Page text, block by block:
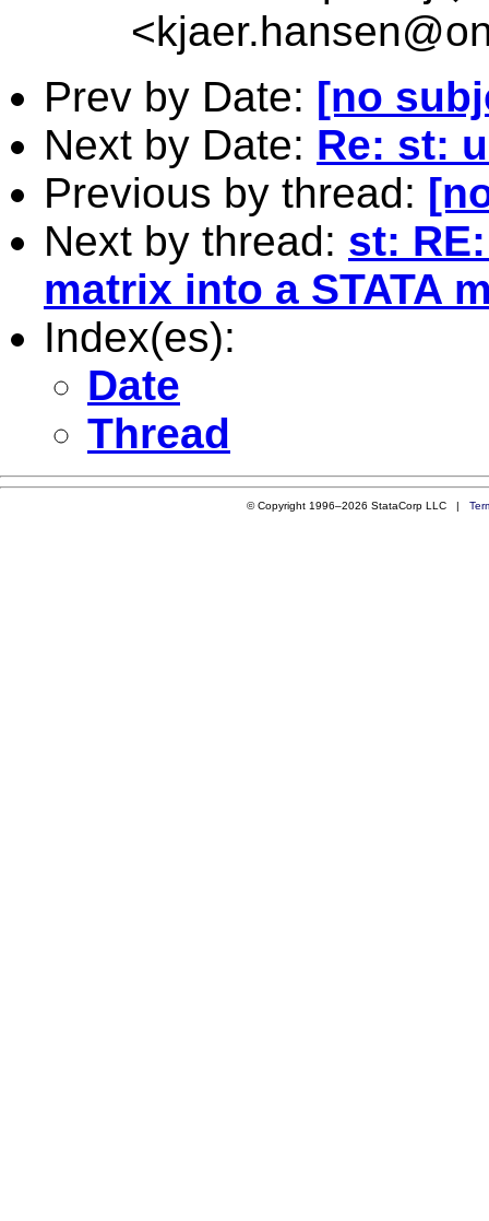
<
Prev by Date: [no
Next by Date: Re: st:
Previous by thread:
Next by thread: st:
matrix into a STATA
Index(es):
Date
Thread
© Copyright 1996–2026 StataCorp LLC |